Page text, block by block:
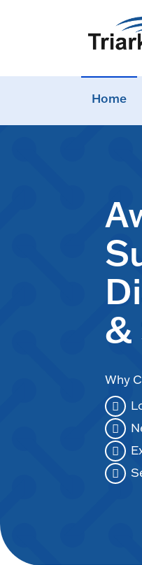
Home
&
Why